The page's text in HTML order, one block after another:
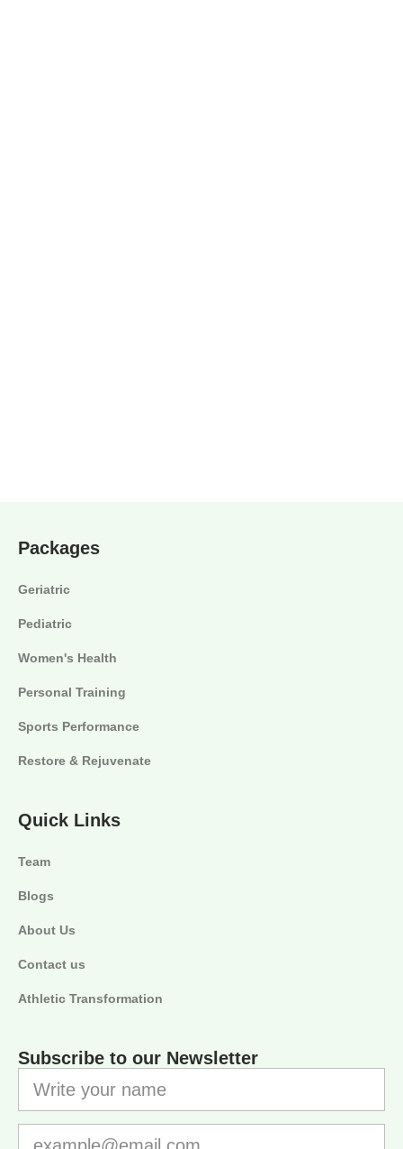
Packages
Geriatric
Pediatric
Women's Health
Personal Training
Sports Performance
Restore & Rejuvenate
Quick Links
Team
Blogs
About Us
Contact us
Athletic Transformation
Subscribe to our Newsletter